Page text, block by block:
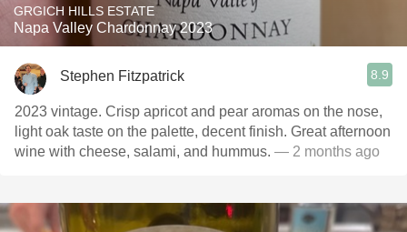
GRGICH HILLS ESTATE
Napa Valley Chardonnay 2023
Stephen Fitzpatrick 8.9
2023 vintage. Crisp apricot and pear aromas on the nose,
light oak taste on the palette, decent finish. Great afternoon
wine with cheese, salami, and hummus. — 2 months ago